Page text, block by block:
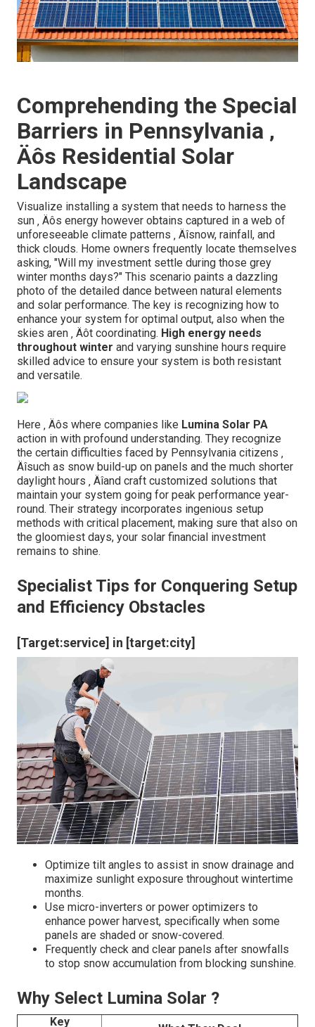
Comprehending the Special
Barriers in Pennsylvania ‚
Äôs Residential Solar
Landscape
Visualize installing a system that needs to harness the
sun ‚ Äôs energy however obtains captured in a web of
unforeseeable climate patterns ‚ Äîsnow, rainfall, and
thick clouds. Home owners frequently locate themselves
asking, "Will my investment settle during those grey
winter months days?" This scenario paints a dazzling
photo of the detailed dance between natural elements
and solar performance. The key is recognizing how to
enhance your system for optimal output, also when the
skies aren ‚ Äôt coordinating. High energy needs
throughout winter and varying sunshine hours require
skilled advice to ensure your system is both resistant
and versatile.
Here ‚ Äôs where companies like Lumina Solar PA
action in with profound understanding. They recognize
the certain difficulties faced by Pennsylvania citizens ‚
Äîsuch as snow build-up on panels and the much shorter
daylight hours ‚ Äîand craft customized solutions that
maintain your system going for peak performance year-
round. Their strategy incorporates ingenious setup
methods with critical placement, making sure that also on
the gloomiest days, your solar financial investment
remains to shine.
Specialist Tips for Conquering Setup
and Efficiency Obstacles
[Target:service] in [target:city]
Optimize tilt angles to assist in snow drainage and
maximize sunlight exposure throughout wintertime
months.
Use micro-inverters or power optimizers to
enhance power harvest, specifically when some
panels are shaded or snow-covered.
Frequently check and clear panels after snowfalls
to stop snow accumulation from blocking sunshine.
Why Select Lumina Solar ?
Key